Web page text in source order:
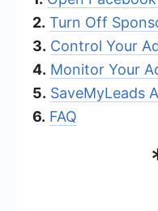
2. Turn Off
3. Control Your
4. Monitor Your
5. SaveMyLeads
6. FAQ